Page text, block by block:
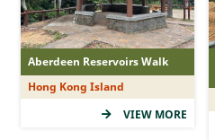
Difficulty
(5Star)
Aberdeen Reservoirs Walk
Hong Kong Island
VIEW MORE